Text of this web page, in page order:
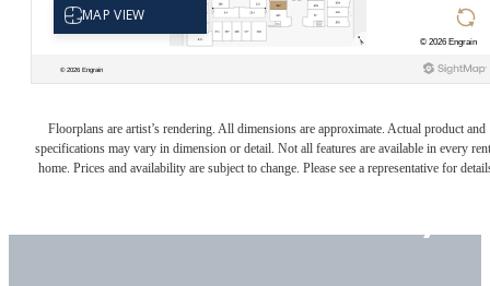
Floorplans are artist’s rendering. All dimensions are approximate. Actual product and
specifications may vary in dimension or detail. Not all features are available in every
home. Prices and availability are subject to change. Please see a representative for
Live